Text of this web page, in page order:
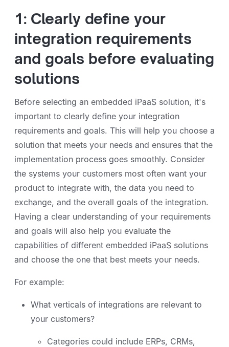
1: Clearly define your
integration requirements
and goals before evaluating
solutions
Before selecting an embedded iPaaS solution, it's
important to clearly define your integration
requirements and goals. This will help you choose a
solution that meets your needs and ensures that the
implementation process goes smoothly. Consider
the systems your customers most often want your
product to integrate with, the data you need to
exchange, and the overall goals of the integration.
Having a clear understanding of your requirements
and goals will also help you evaluate the
capabilities of different embedded iPaaS solutions
and choose the one that best meets your needs.
For example:
What verticals of integrations are relevant to
your customers?
Categories could include ERPs, CRMs,